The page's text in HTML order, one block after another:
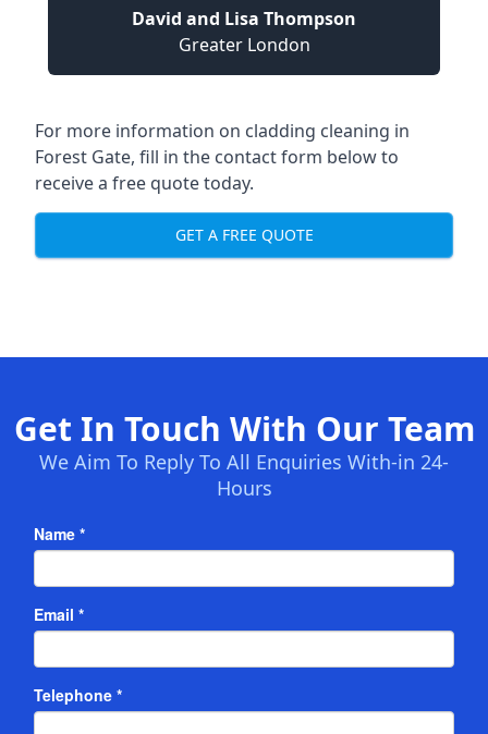
David and Lisa Thompson
Greater London
For more information on cladding cleaning in
Forest Gate, fill in the contact form below to
receive a free quote today.
GET A FREE QUOTE
Get In Touch With Our Team
We Aim To Reply To All Enquiries With-in 24-
Hours